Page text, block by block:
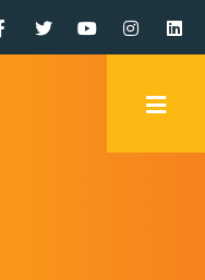
Facebook
TwitterYouTube